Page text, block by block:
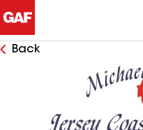
Back